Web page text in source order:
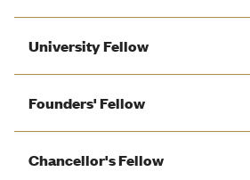
University Fellow
Founders' Fellow
Chancellor's Fellow